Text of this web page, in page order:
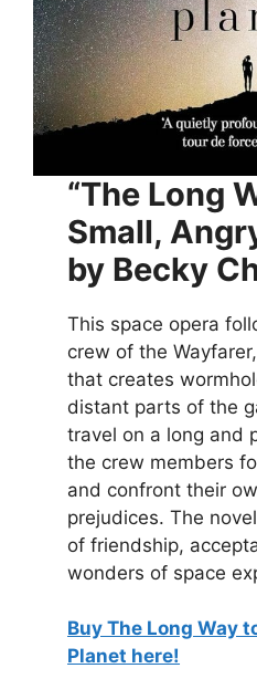
“The Long
Small,
by Becky
This space opera
crew of the
that creates
distant parts of the
travel on a long and
the crew members
and confront their
prejudices. The
of friendship,
wonders of space
Buy The Long Way
Planet here!